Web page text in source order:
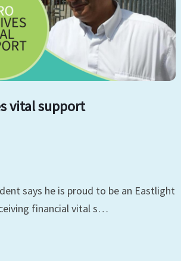
vital support
says he is proud to be an Eastlight
financial vital s…